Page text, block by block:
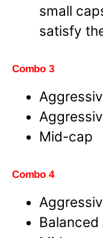
small
satisfy
Combo 3
Mid-cap
Combo 4